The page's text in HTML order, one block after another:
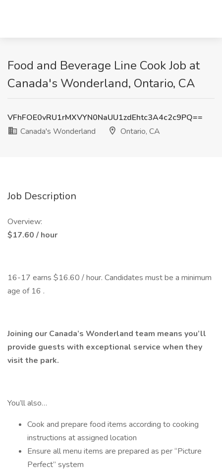
Food and Beverage Line Cook Job at
Canada's Wonderland, Ontario, CA
VFhFOE0vRU1rMXVYN0NaUU1zdEhtc3A4c2c9PQ==
Canada's Wonderland
Ontario, CA
Job Description
Overview:
$17.60 / hour
16-17 earns $16.60 / hour. Candidates must be a minimum
age of 16 .
Joining our Canada’s Wonderland team means you’ll
provide guests with exceptional service when they
visit the park.
You’ll also…
Cook and prepare food items according to cooking
instructions at assigned location
Ensure all menu items are prepared as per “Picture
Perfect” system